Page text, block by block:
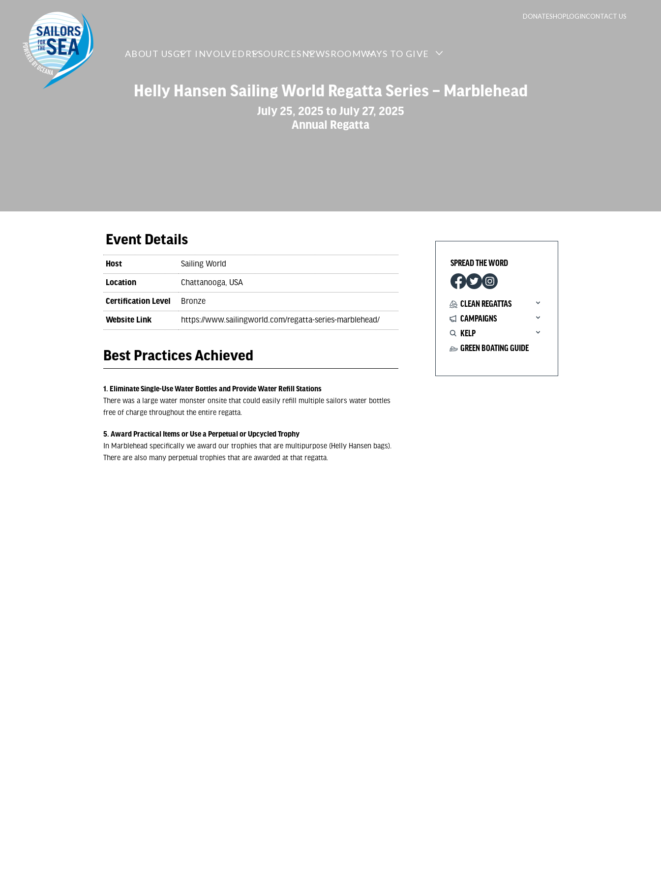
DONATESHOPLOGINCONTACT US
ABOUT USGET INVOLVED RESOURCESNEWSROOMWAYS TO GIVE
Helly Hansen Sailing World Regatta Series – Marblehead
July 25, 2025 to July 27, 2025
Annual Regatta
Event Details
Host
Sailing World
Location
Chattanooga, USA
Certification Level
Bronze
Website Link
https://www.sailingworld.com/regatta-series-marblehead/
Best Practices Achieved
1. Eliminate Single-Use Water Bottles and Provide Water Refill Stations
There was a large water monster onsite that could easily refill multiple sailors water bottles
free of charge throughout the entire regatta.
5. Award Practical Items or Use a Perpetual or Upcycled Trophy
In Marblehead specifically we award our trophies that are multipurpose (Helly Hansen bags).
There are also many perpetual trophies that are awarded at that regatta.
SPREAD THE WORD
CLEAN REGATTAS
CAMPAIGNS
KELP
GREEN BOATING GUIDE